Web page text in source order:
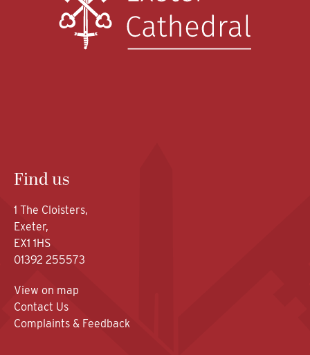
Find us
1 The Cloisters,
Exeter,
EX1 1HS
01392 255573
View on map
Contact Us
Complaints & Feedback